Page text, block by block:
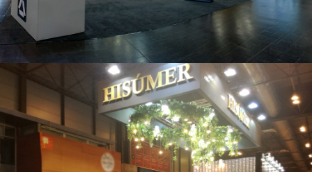
Intec 2019 | Bimatec Soraluce